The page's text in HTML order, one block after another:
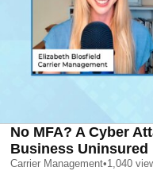
No MFA? A Cyber
Business Uninsured
Carrier Management•1,040